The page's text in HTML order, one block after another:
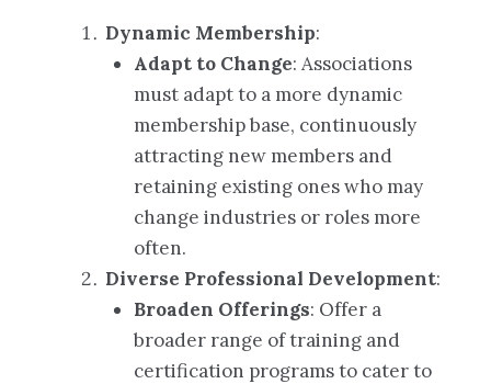
Dynamic Membership:
Adapt to Change: Associations
must adapt to a more dynamic
membership base, continuously
attracting new members and
retaining existing ones who may
change industries or roles more
often.
Diverse Professional Development:
Broaden Offerings: Offer a
broader range of training and
certification programs to cater to